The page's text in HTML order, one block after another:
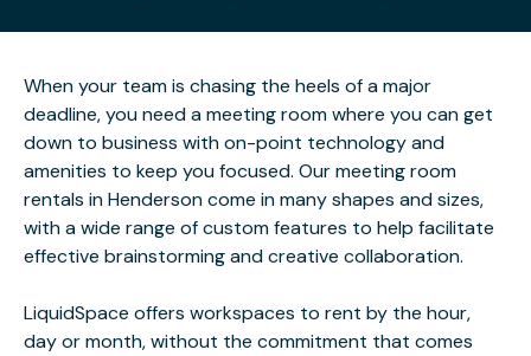
When your team is chasing the heels of a major
deadline, you need a meeting room where you can get
down to business with on-point technology and
amenities to keep you focused. Our meeting room
rentals in Henderson come in many shapes and sizes,
with a wide range of custom features to help facilitate
effective brainstorming and creative collaboration.
LiquidSpace offers workspaces to rent by the hour,
day or month, without the commitment that comes